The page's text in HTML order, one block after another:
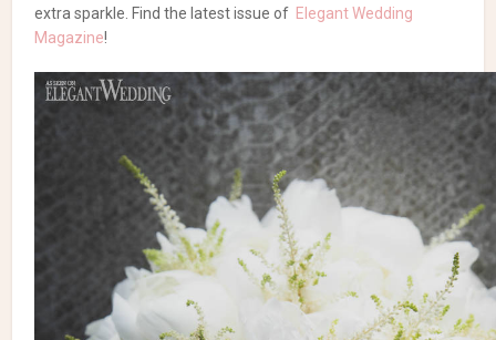
extra sparkle. Find the latest issue of Elegant Wedding
Magazine!
Browse our wedding
vendor list!
Wedding Photography|
Wedding Flowers
Dazzling Black White Gold
Wedding